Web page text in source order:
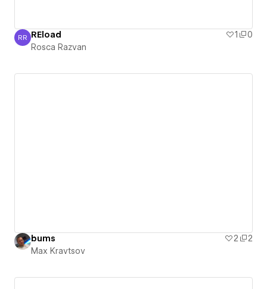
Rosca Razvan
RR REload 1
0
Rosca Razvan
bums 2
2
Max Kravtsov